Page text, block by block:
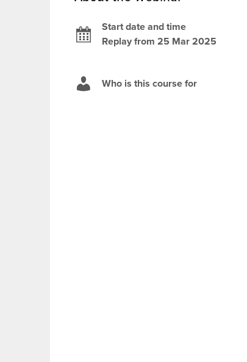
Start date and time
Replay from 25 Mar 2025
Who is this course for